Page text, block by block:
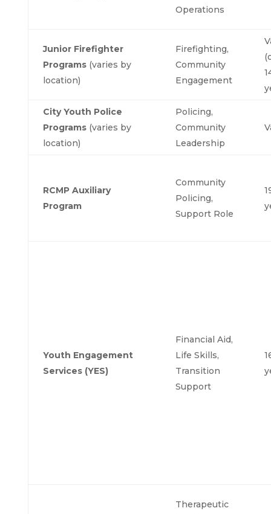
Operations
Junior Firefighter
Programs(varies by
location)
Firefighting,
Community
Engagement
City Youth Police
Programs(varies by
location)
Policing,
Community
Leadership
RCMP Auxiliary
Program
Community
Policing,
Support Role
Youth Engagement
Services (YES)
Financial Aid,
Life Skills,
Transition
Support
Therapeutic